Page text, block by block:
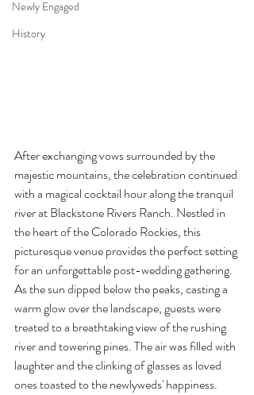
Newly Engaged
History
After exchanging vows surrounded by the
majestic mountains, the celebration continued
with a magical cocktail hour along the tranquil
river at Blackstone Rivers Ranch. Nestled in
the heart of the Colorado Rockies, this
picturesque venue provides the perfect setting
for an unforgettable post-wedding gathering.
As the sun dipped below the peaks, casting a
warm glow over the landscape, guests were
treated to a breathtaking view of the rushing
river and towering pines. The air was filled with
laughter and the clinking of glasses as loved
ones toasted to the newlyweds' happiness.